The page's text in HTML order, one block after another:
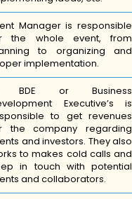
Manager is responsible
the whole event, from
to organizing and
implementation.
BDE or Business
Executive’s is
to get revenues
the company regarding
and investors. They also
to makes cold calls and
in touch with potential
and collaborators.